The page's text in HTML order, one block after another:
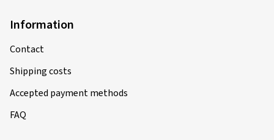
Information
Contact
Shipping costs
Accepted payment methods
FAQ